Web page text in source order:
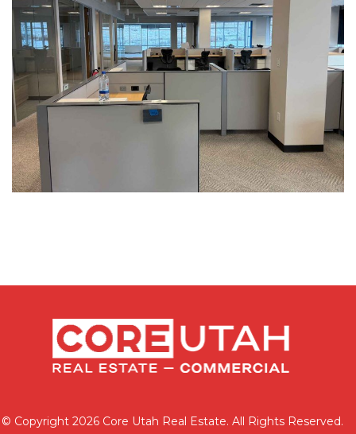
© Copyright 2026 Core Utah Real Estate. All Rights Reserved.